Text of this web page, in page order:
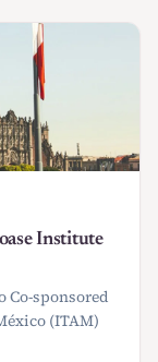
Institute
Co-sponsored
(ITAM)